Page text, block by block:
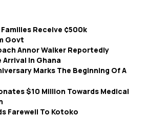
Receive ¢500k
Govt
Annor Walker Reportedly
In Ghana
Marks The Beginning Of A
$10 Million Towards Medical
Farewell To Kotoko